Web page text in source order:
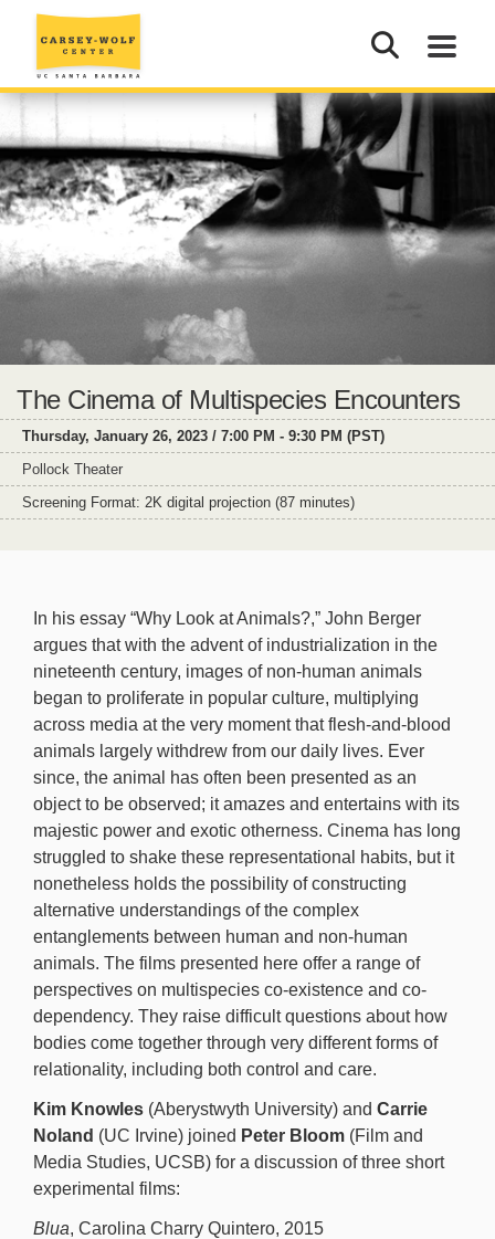
The Cinema of Multispecies Encounters
Thursday, January 26, 2023 / 7:00 PM - 9:30 PM (PST)
Pollock Theater
Screening Format: 2K digital projection (87 minutes)
In his essay “Why Look at Animals?,” John Berger
argues that with the advent of industrialization in the
nineteenth century, images of non-human animals
began to proliferate in popular culture, multiplying
across media at the very moment that flesh-and-blood
animals largely withdrew from our daily lives. Ever
since, the animal has often been presented as an
object to be observed; it amazes and entertains with its
majestic power and exotic otherness. Cinema has long
struggled to shake these representational habits, but it
nonetheless holds the possibility of constructing
alternative understandings of the complex
entanglements between human and non-human
animals. The films presented here offer a range of
perspectives on multispecies co-existence and co-
dependency. They raise difficult questions about how
bodies come together through very different forms of
relationality, including both control and care.
Kim Knowles (Aberystwyth University) and Carrie
Noland (UC Irvine) joined Peter Bloom (Film and
Media Studies, UCSB) for a discussion of three short
experimental films:
Blua, Carolina Charry Quintero, 2015